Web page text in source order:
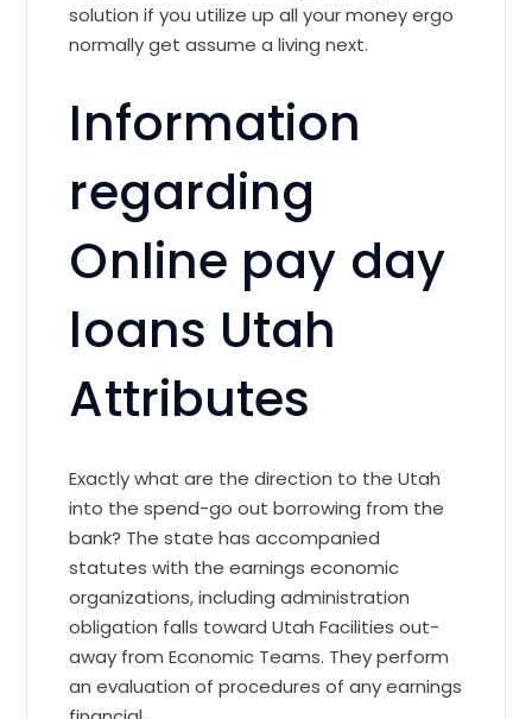
solution if you utilize up all your money ergo
normally get assume a living next.
Information
regarding
Online pay day
loans Utah
Attributes
Exactly what are the direction to the Utah
into the spend-go out borrowing from the
bank? The state has accompanied
statutes with the earnings economic
organizations, including administration
obligation falls toward Utah Facilities out-
away from Economic Teams. They perform
an evaluation of procedures of any earnings